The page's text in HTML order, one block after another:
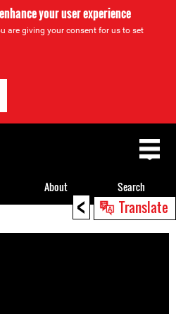
your user experience
are giving your consent for us to set
< Translate
About Search